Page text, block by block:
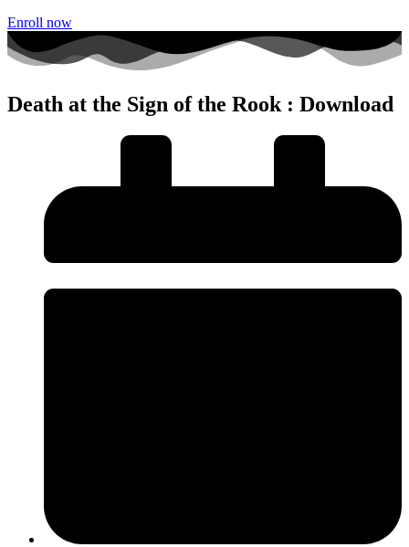
Enroll now
Death at the Sign of the Rook : Download